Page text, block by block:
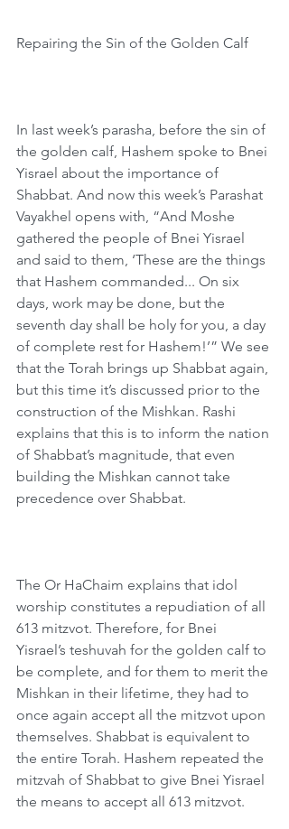
Repairing the Sin of the Golden Calf
In last week’s parasha, before the sin of
the golden calf, Hashem spoke to Bnei
Yisrael about the importance of
Shabbat. And now this week’s Parashat
Vayakhel opens with, “And Moshe
gathered the people of Bnei Yisrael
and said to them, ‘These are the things
that Hashem commanded... On six
days, work may be done, but the
seventh day shall be holy for you, a day
of complete rest for Hashem!’” We see
that the Torah brings up Shabbat again,
but this time it’s discussed prior to the
construction of the Mishkan. Rashi
explains that this is to inform the nation
of Shabbat’s magnitude, that even
building the Mishkan cannot take
precedence over Shabbat.
The Or HaChaim explains that idol
worship constitutes a repudiation of all
613 mitzvot. Therefore, for Bnei
Yisrael’s teshuvah for the golden calf to
be complete, and for them to merit the
Mishkan in their lifetime, they had to
once again accept all the mitzvot upon
themselves. Shabbat is equivalent to
the entire Torah. Hashem repeated the
mitzvah of Shabbat to give Bnei Yisrael
the means to accept all 613 mitzvot.